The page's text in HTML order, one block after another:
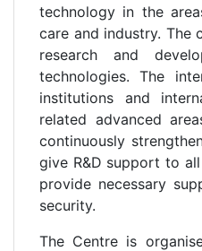
technology in the
care and industry. The
research and
technologies. The
institutions and
related advanced
continuously
give R&D support to
provide necessary
security.
The Centre is